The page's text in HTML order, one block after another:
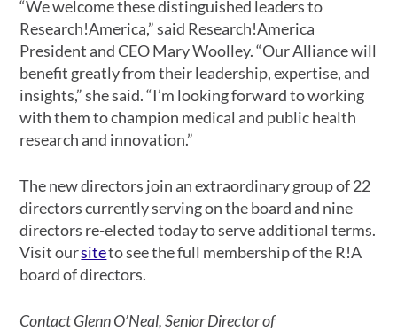
“We welcome these distinguished leaders to
Research!America,” said Research!America
President and CEO Mary Woolley. “Our Alliance will
benefit greatly from their leadership, expertise, and
insights,” she said. “I’m looking forward to working
with them to champion medical and public health
research and innovation.”
The new directors join an extraordinary group of 22
directors currently serving on the board and nine
directors re-elected today to serve additional terms.
Visit oursiteto see the full membership of the R!A
board of directors.
Contact Glenn O’Neal, Senior Director of